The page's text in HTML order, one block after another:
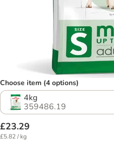
Choose item (4 options)
4kg
359486.19
£23.29
£5.82 / kg